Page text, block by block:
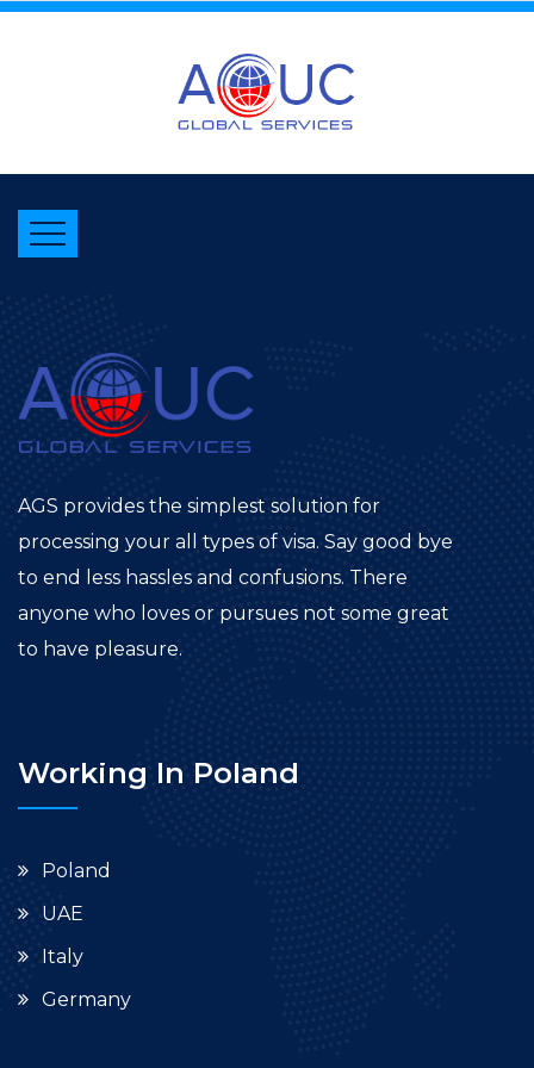
AGS provides the simplest solution for
processing your all types of visa. Say good bye
to end less hassles and confusions. There
anyone who loves or pursues not some great
to have pleasure.
Working In Poland
Poland
UAE
Italy
Germany